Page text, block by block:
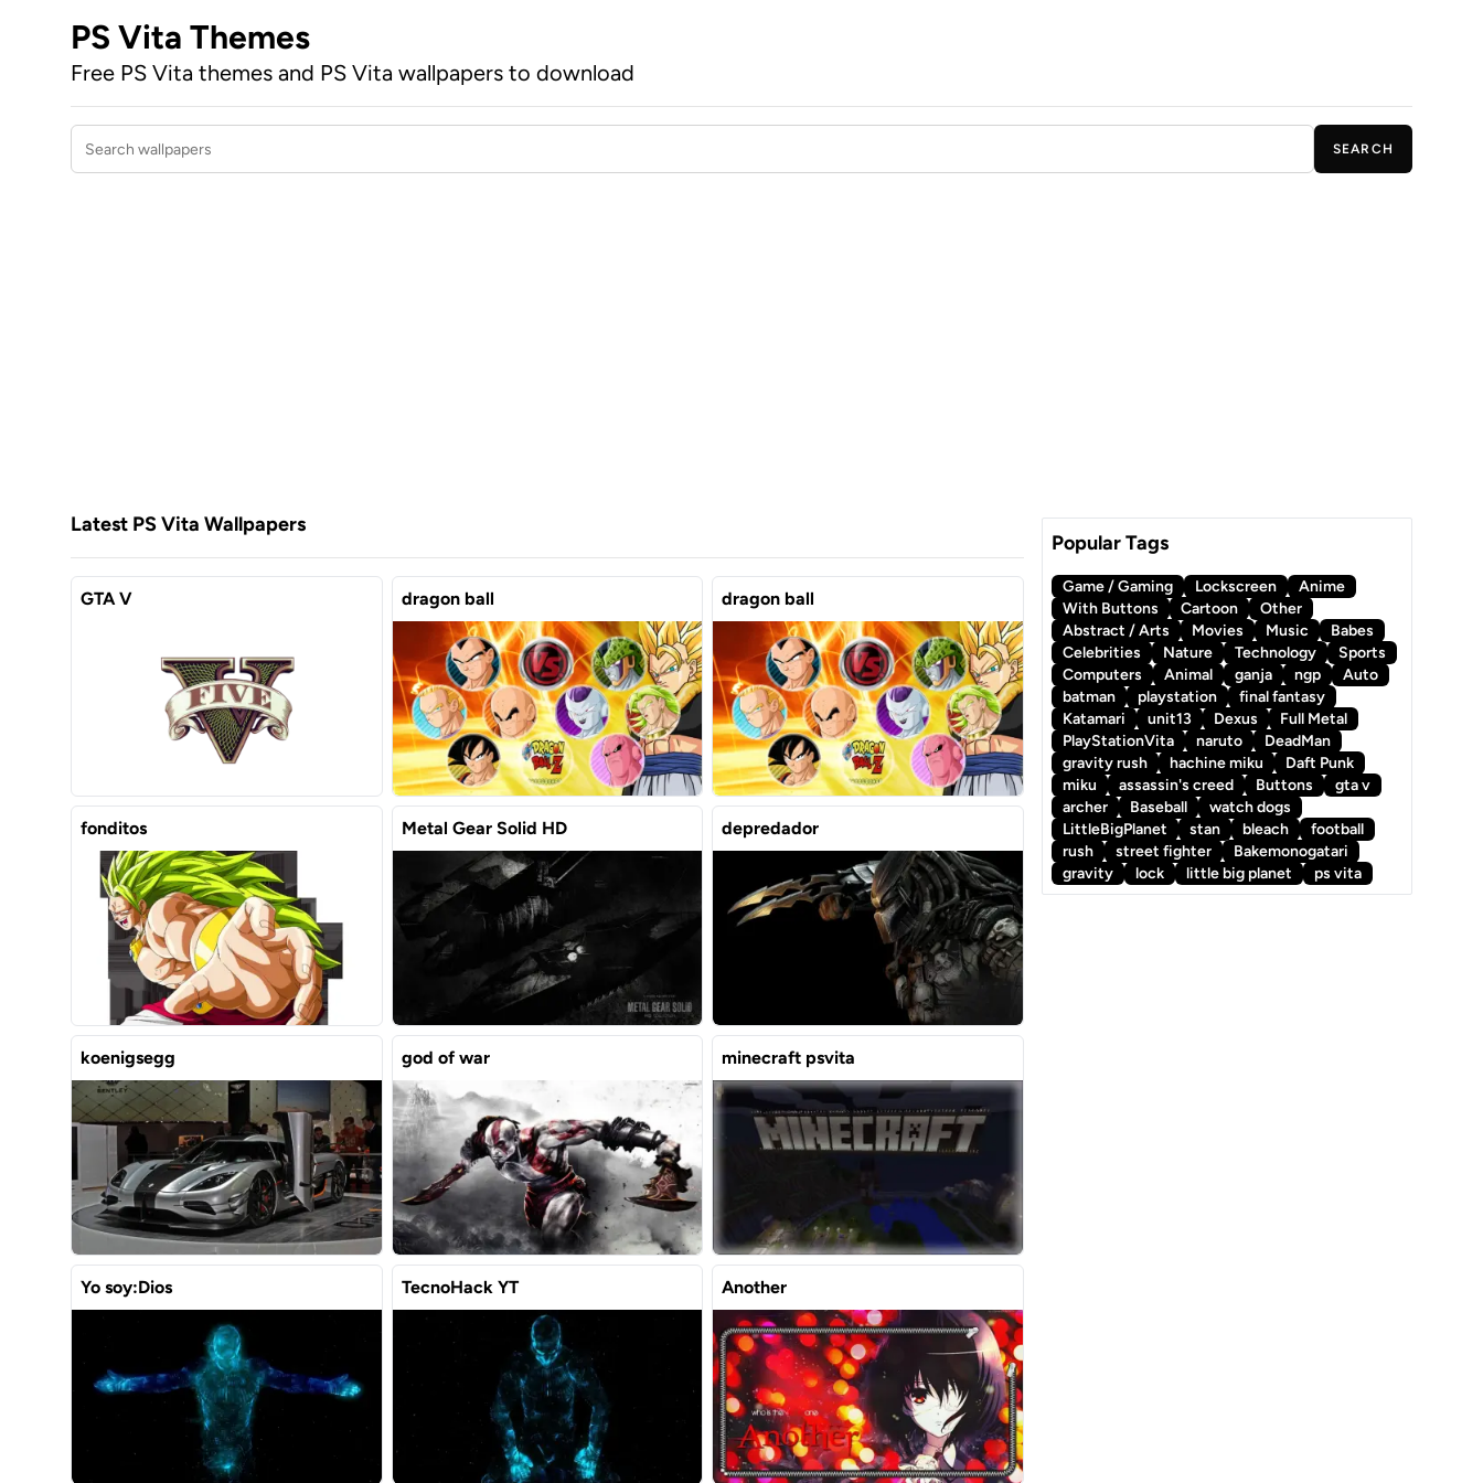
PS Vita Themes
Free PS Vita themes and PS Vita wallpapers to download
Search wallpapers
SEARCH
Latest PS Vita Wallpapers
GTA V dragon ball dragon ball
fonditos Metal Gear Solid HD depredador
koenigsegg god of war minecraft psvita
Yo soy:Dios TecnoHack YT Another
Popular Tags
Game / Gaming Lockscreen
Anime
With Buttons
Cartoon
Other
Abstract / Arts
Movies Music
Babes
Celebrities
Nature Technology
Sports
Computers
Animal ganja ngp
Auto
batman
playstation
final fantasy
Katamari
unit13 Dexus
Full Metal
PlayStationVita
naruto
DeadMan
gravity rush
hachine miku
Daft Punk
miku
assassin's creed Buttons
gta v
archer
Baseball
watch dogs
LittleBigPlanet
stan bleach
football
rush
street fighter
Bakemonogatari
gravity
lock little big planet ps vita